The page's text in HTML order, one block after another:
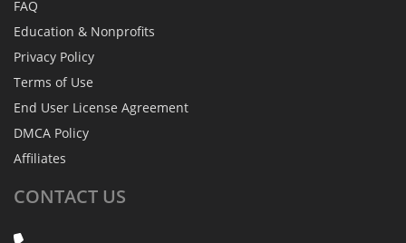
FAQ
Education & Nonprofits
Privacy Policy
Terms of Use
End User License Agreement
DMCA Policy
Affiliates
CONTACT US